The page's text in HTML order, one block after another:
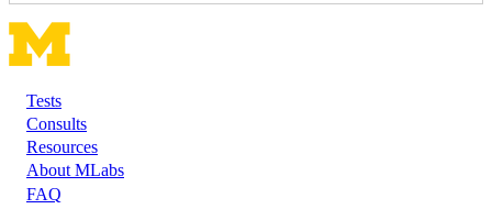
Footer
Tests
Consults
Resources
About MLabs
FAQ